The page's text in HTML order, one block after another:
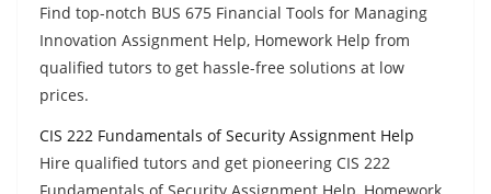
Find top-notch BUS 675 Financial Tools for Managing
Innovation Assignment Help, Homework Help from
qualified tutors to get hassle-free solutions at low
prices.
CIS 222 Fundamentals of Security Assignment Help
Hire qualified tutors and get pioneering CIS 222
Fundamentals of Security Assignment Help, Homework